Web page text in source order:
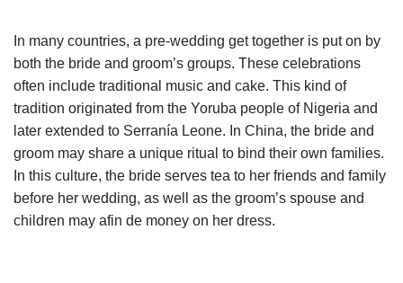
In many countries, a pre-wedding get together is put on by
both the bride and groom’s groups. These celebrations
often include traditional music and cake. This kind of
tradition originated from the Yoruba people of Nigeria and
later extended to Serranía Leone. In China, the bride and
groom may share a unique ritual to bind their own families.
In this culture, the bride serves tea to her friends and family
before her wedding, as well as the groom’s spouse and
children may afin de money on her dress.